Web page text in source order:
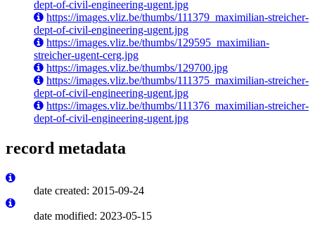
dept-of-civil-engineering-ugent.jpg
https://images.vliz.be/thumbs/111379_maximilian-streicher-
dept-of-civil-engineering-ugent.jpg
https://images.vliz.be/thumbs/129595_maximilian-
streicher-ugent-cerg.jpg
https://images.vliz.be/thumbs/129700.jpg
https://images.vliz.be/thumbs/111375_maximilian-streicher-
dept-of-civil-engineering-ugent.jpg
https://images.vliz.be/thumbs/111376_maximilian-streicher-
dept-of-civil-engineering-ugent.jpg
record metadata
date created: 2015-09-24
date modified: 2023-05-15